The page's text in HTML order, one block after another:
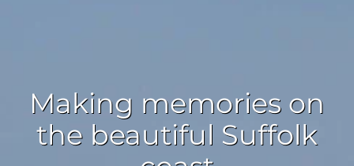
Making memories on
the beautiful Suffolk